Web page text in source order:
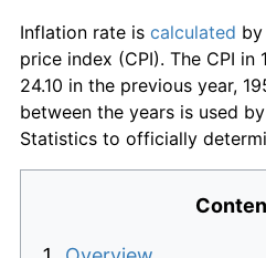
Inflation rate is calculated
price index (CPI). The CPI in
24.10 in the previous year,
between the years is used
Statistics to officially